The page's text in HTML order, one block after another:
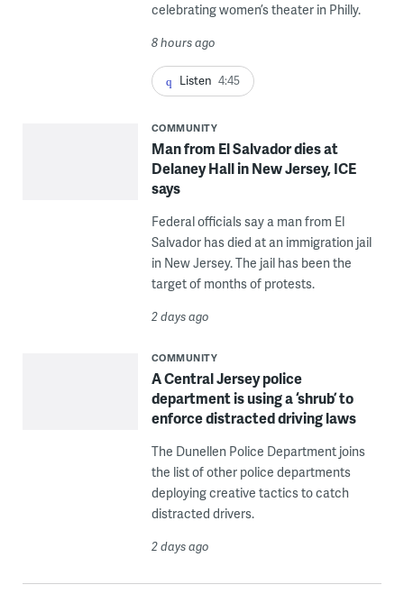
celebrating women’s theater in Philly.
8 hours ago
Listen 4:45
COMMUNITY
Man from El Salvador dies at
Delaney Hall in New Jersey, ICE
says
Federal officials say a man from El
Salvador has died at an immigration jail
in New Jersey. The jail has been the
target of months of protests.
2 days ago
COMMUNITY
A Central Jersey police
department is using a ‘shrub’ to
enforce distracted driving laws
The Dunellen Police Department joins
the list of other police departments
deploying creative tactics to catch
distracted drivers.
2 days ago